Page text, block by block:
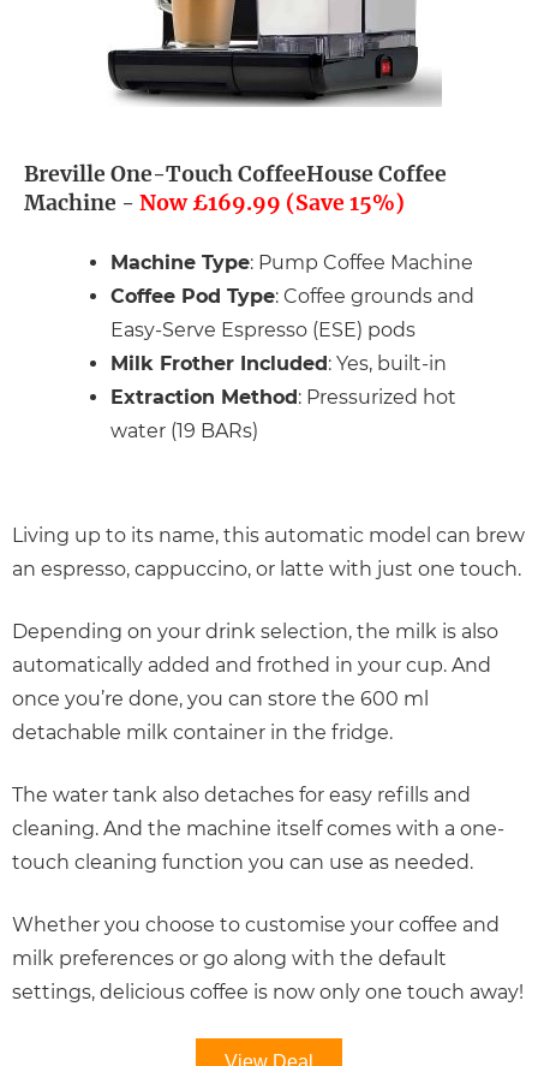
Breville One-Touch CoffeeHouse Coffee
Machine - Now £169.99 (Save 15%)
Machine Type: Pump Coffee Machine
Coffee Pod Type: Coffee grounds and
Easy-Serve Espresso (ESE) pods
Milk Frother Included: Yes, built-in
Extraction Method: Pressurized hot
water (19 BARs)
Living up to its name, this automatic model can brew
an espresso, cappuccino, or latte with just one touch.
Depending on your drink selection, the milk is also
automatically added and frothed in your cup. And
once you’re done, you can store the 600 ml
detachable milk container in the fridge.
The water tank also detaches for easy refills and
cleaning. And the machine itself comes with a one-
touch cleaning function you can use as needed.
Whether you choose to customise your coffee and
milk preferences or go along with the default
settings, delicious coffee is now only one touch away!
View Deal